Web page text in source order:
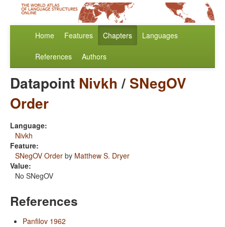
Home Features Chapters Languages
References Authors
Datapoint Nivkh/ SNegOV
Order
Language:
Nivkh
Feature:
SNegOV Order by Matthew S. Dryer
Value:
No SNegOV
References
Panfilov 1962